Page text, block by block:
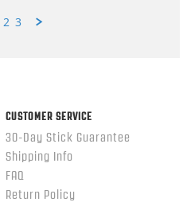
2 3
CUSTOMER SERVICE
30-Day Stick Guarantee
Shipping Info
FAQ
Return Policy